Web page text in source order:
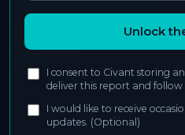
Unlock
I consent to Civant storing
deliver this report and
I would like to receive
updates. (Optional)